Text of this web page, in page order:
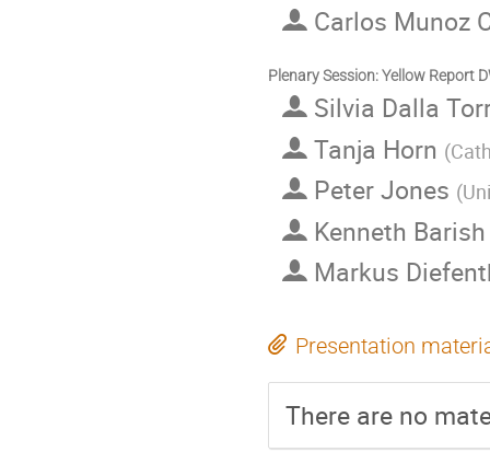
Carlos Munoz
Plenary Session: Yellow Report
Silvia Dalla
Tanja Horn (
Peter Jones (
Kenneth
Markus
Presentation
There are no